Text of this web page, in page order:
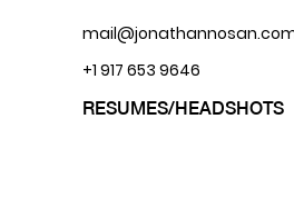
+1 917 653 9646
RESUMES/HEADSHOTS